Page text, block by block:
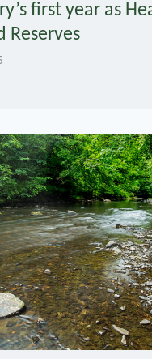
first year as
Reserves